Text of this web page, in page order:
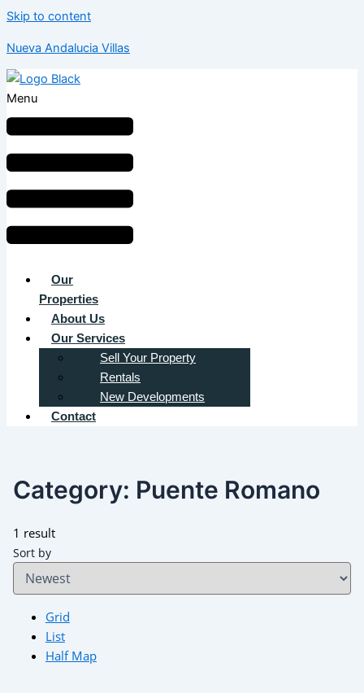
Skip to content
Nueva Andalucia Villas
Menu
Our
Properties
About Us
Our Services
Sell Your Property
Rentals
New Developments
Contact
Category: Puente Romano
1 result
Sort by
Grid
List
Half Map